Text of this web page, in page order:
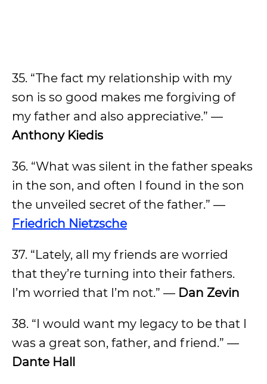
35. “The fact my relationship with my
son is so good makes me forgiving of
my father and also appreciative.” —
Anthony Kiedis
36. “What was silent in the father speaks
in the son, and often I found in the son
the unveiled secret of the father.” —
Friedrich Nietzsche
37. “Lately, all my friends are worried
that they’re turning into their fathers.
I’m worried that I’m not.” — Dan Zevin
38. “I would want my legacy to be that I
was a great son, father, and friend.” —
Dante Hall